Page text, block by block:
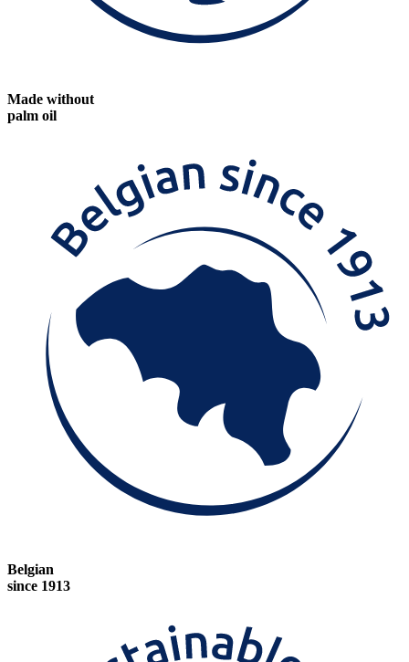
Made without
palm oil
Belgian
since 1913